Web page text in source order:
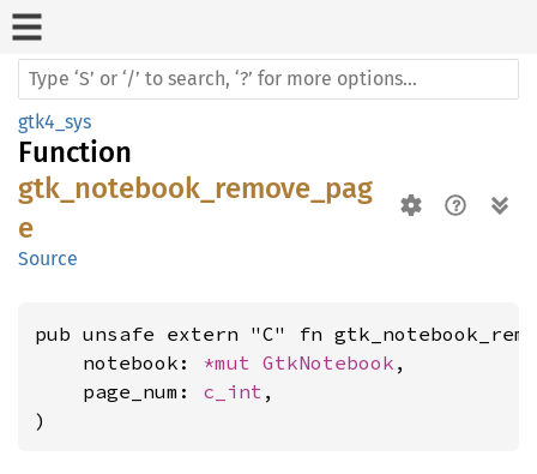
gtk4_sys
Function
gtk_notebook_remove_pag
e
Source
pub unsafe extern "C" fn
    notebook:
*mut GtkNotebook ,
    page_num:
c_int ,
)